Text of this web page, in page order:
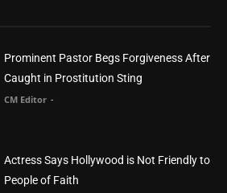
Prominent Pastor Begs Forgiveness After
Caught in Prostitution Sting
CM Editor -
Actress Says Hollywood is Not Friendly to
People of Faith